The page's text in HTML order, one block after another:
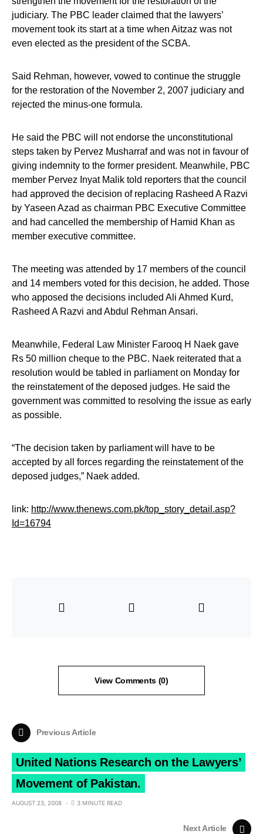
judiciary. The PBC leader claimed that the lawyers’
movement took its start at a time when Aitzaz was not
even elected as the president of the SCBA.
Said Rehman, however, vowed to continue the struggle
for the restoration of the November 2, 2007 judiciary and
rejected the minus-one formula.
He said the PBC will not endorse the unconstitutional
steps taken by Pervez Musharraf and was not in favour of
giving indemnity to the former president. Meanwhile, PBC
member Pervez Inyat Malik told reporters that the council
had approved the decision of replacing Rasheed A Razvi
by Yaseen Azad as chairman PBC Executive Committee
and had cancelled the membership of Hamid Khan as
member executive committee.
The meeting was attended by 17 members of the council
and 14 members voted for this decision, he added. Those
who apposed the decisions included Ali Ahmed Kurd,
Rasheed A Razvi and Abdul Rehman Ansari.
Meanwhile, Federal Law Minister Farooq H Naek gave
Rs 50 million cheque to the PBC. Naek reiterated that a
resolution would be tabled in parliament on Monday for
the reinstatement of the deposed judges. He said the
government was committed to resolving the issue as early
as possible.
“The decision taken by parliament will have to be
accepted by all forces regarding the reinstatement of the
deposed judges,” Naek added.
link: http://www.thenews.com.pk/top_story_detail.asp?
Id=16794
View Comments (0)
Previous Article
United Nations Research on the Lawyers’
Movement of Pakistan.
AUGUST 23, 2008 3 MINUTE READ
Next Article